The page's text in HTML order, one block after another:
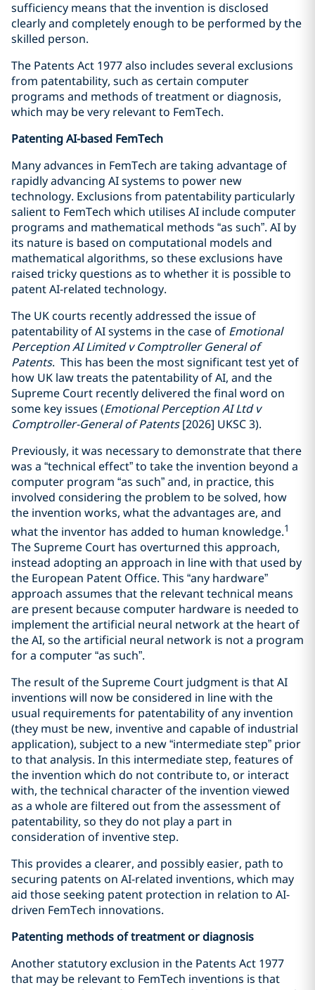
sufficiency means that the invention is disclosed
clearly and completely enough to be performed by the
skilled person.
The Patents Act 1977 also includes several exclusions
from patentability, such as certain computer
programs and methods of treatment or diagnosis,
which may be very relevant to FemTech.
Patenting AI-based FemTech
Many advances in FemTech are taking advantage of
rapidly advancing AI systems to power new
technology. Exclusions from patentability particularly
salient to FemTech which utilises AI include computer
programs and mathematical methods “as such”. AI by
its nature is based on computational models and
mathematical algorithms, so these exclusions have
raised tricky questions as to whether it is possible to
patent AI-related technology.
The UK courts recently addressed the issue of
patentability of AI systems in the case of Emotional
Perception AI Limited v Comptroller General of
Patents. This has been the most significant test yet of
how UK law treats the patentability of AI, and the
Supreme Court recently delivered the final word on
some key issues (Emotional Perception AI Ltd v
Comptroller-General of Patents[2026] UKSC 3).
Previously, it was necessary to demonstrate that there
was a “technical effect” to take the invention beyond a
computer program “as such” and, in practice, this
involved considering the problem to be solved, how
the invention works, what the advantages are, and
what the inventor has added to human knowledge.1
The Supreme Court has overturned this approach,
instead adopting an approach in line with that used by
the European Patent Office. This “any hardware”
approach assumes that the relevant technical means
are present because computer hardware is needed to
implement the artificial neural network at the heart of
the AI, so the artificial neural network is not a program
for a computer “as such”.
The result of the Supreme Court judgment is that AI
inventions will now be considered in line with the
usual requirements for patentability of any invention
(they must be new, inventive and capable of industrial
application), subject to a new “intermediate step” prior
to that analysis. In this intermediate step, features of
the invention which do not contribute to, or interact
with, the technical character of the invention viewed
as a whole are filtered out from the assessment of
patentability, so they do not play a part in
consideration of inventive step.
This provides a clearer, and possibly easier, path to
securing patents on AI-related inventions, which may
aid those seeking patent protection in relation to AI-
driven FemTech innovations.
Patenting methods of treatment or diagnosis
Another statutory exclusion in the Patents Act 1977
that may be relevant to FemTech inventions is that